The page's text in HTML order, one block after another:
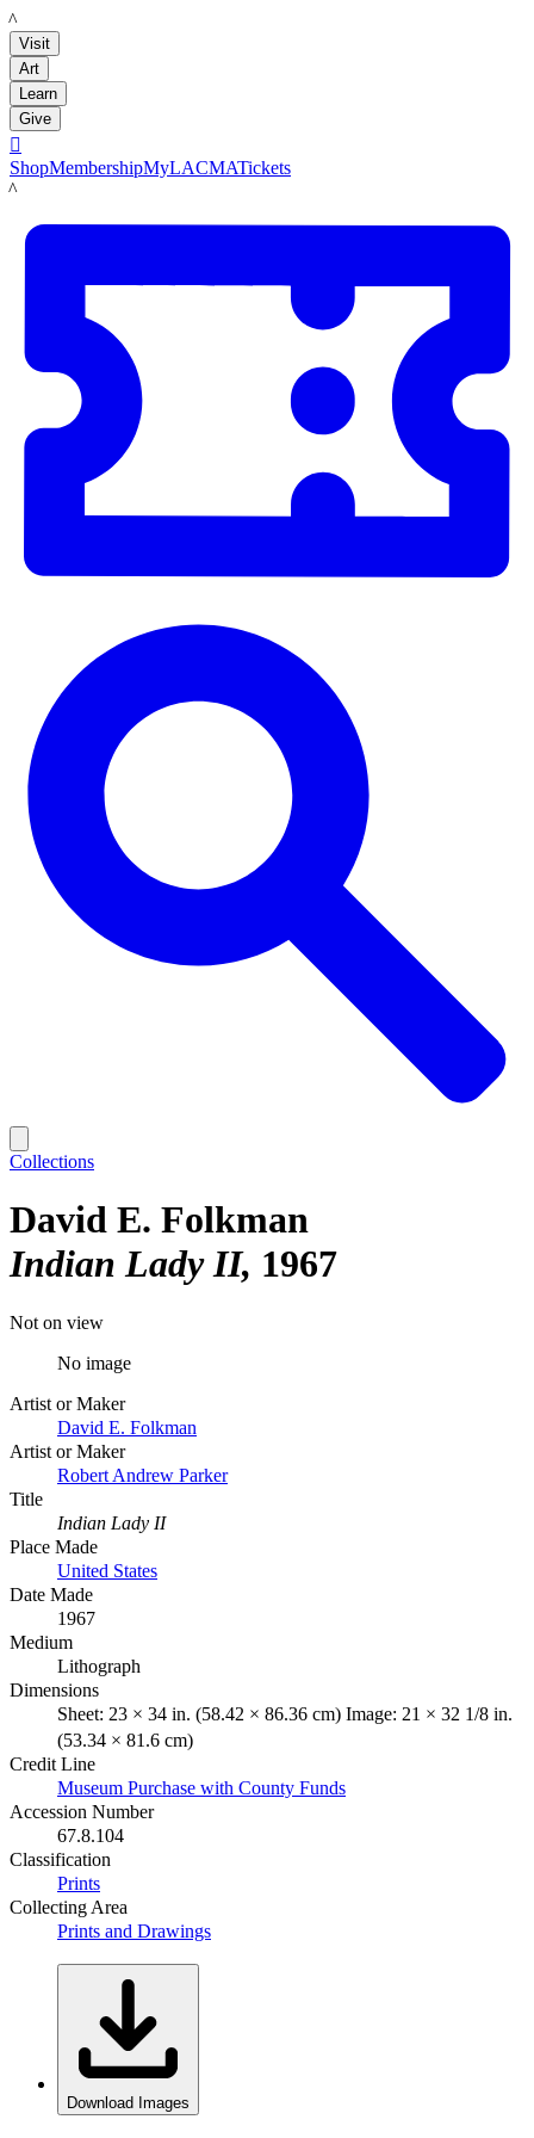
LACMA
Visit
Art
Learn
Give

ShopMembershipMyLACMATickets
LACMA
Collections
David E. Folkman
Indian Lady II 1967
Not on view
No image
Artist or Maker
David E. Folkman
Artist or Maker
Robert Andrew Parker
Title
Indian Lady II
Place Made
United States
Date Made
1967
Medium
Lithograph
Dimensions
Sheet: 23 × 34 in. (58.42 × 86.36 cm) Image: 21 × 32 1/8 in.
(53.34 × 81.6 cm)
Credit Line
Museum Purchase with County Funds
Accession Number
67.8.104
Classification
Prints
Collecting Area
Prints and Drawings
Download Images